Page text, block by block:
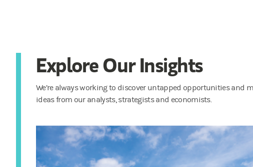
Explore Our Insights
We’re always working to discover untapped opportunities and
ideas from our analysts, strategists and economists.